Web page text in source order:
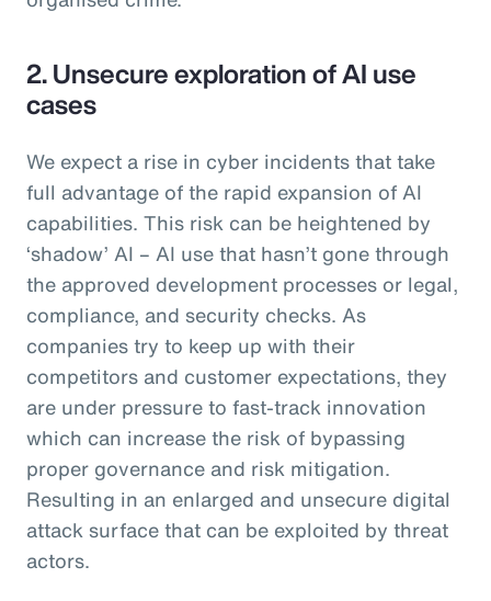
2. Unsecure exploration of AI use
cases
We expect a rise in cyber incidents that take
full advantage of the rapid expansion of AI
capabilities. This risk can be heightened by
‘shadow’ AI – AI use that hasn’t gone through
the approved development processes or legal,
compliance, and security checks. As
companies try to keep up with their
competitors and customer expectations, they
are under pressure to fast-track innovation
which can increase the risk of bypassing
proper governance and risk mitigation.
Resulting in an enlarged and unsecure digital
attack surface that can be exploited by threat
actors.